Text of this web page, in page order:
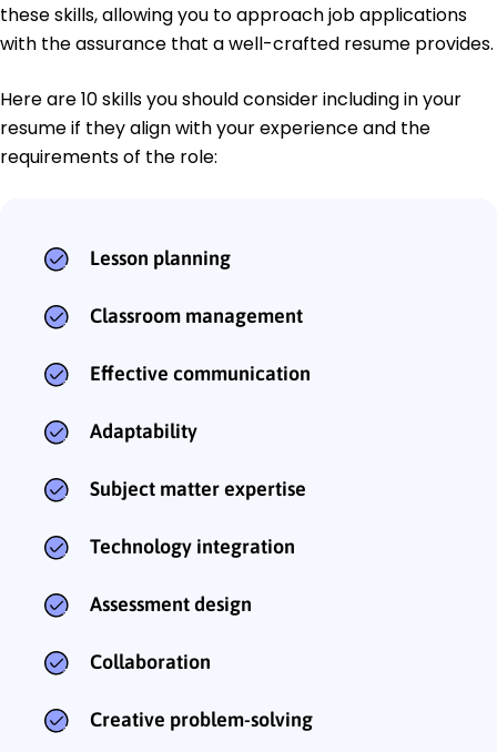
these skills, allowing you to approach job applications
with the assurance that a well-crafted resume provides.
Here are 10 skills you should consider including in your
resume if they align with your experience and the
requirements of the role:
Lesson planning
Classroom management
Effective communication
Adaptability
Subject matter expertise
Technology integration
Assessment design
Collaboration
Creative problem-solving